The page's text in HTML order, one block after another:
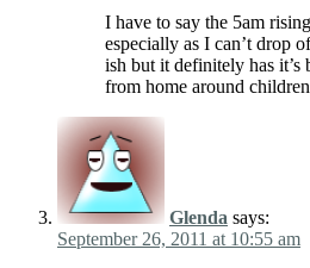
I have to say the 5am
especially as I can’t drop
ish but it definitely has
from home around
Glenda says:
September 26, 2011 at 10:55 am